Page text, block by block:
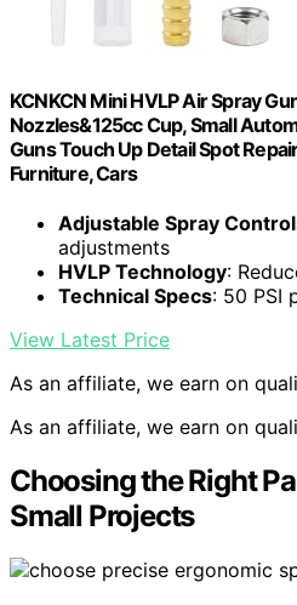
KCNKCN Mini HVLP Air Spray
Nozzles&125cc Cup, Small
Guns Touch Up Detail Spot
Furniture, Cars
Adjustable Spray
adjustments
HVLP Technology:
Technical Specs: 50 PSI
View Latest Price
As an affiliate, we earn on
As an affiliate, we earn on
Choosing the Right
Small Projects